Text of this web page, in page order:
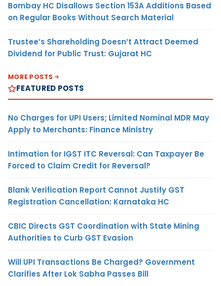
Bombay HC Disallows Section 153A Additions Based
on Regular Books Without Search Material
Trustee’s Shareholding Doesn’t Attract Deemed
Dividend for Public Trust: Gujarat HC
MORE POSTS
FEATURED POSTS
No Charges for UPI Users; Limited Nominal MDR May
Apply to Merchants: Finance Ministry
Intimation for IGST ITC Reversal: Can Taxpayer Be
Forced to Claim Credit for Reversal?
Blank Verification Report Cannot Justify GST
Registration Cancellation: Karnataka HC
CBIC Directs GST Coordination with State Mining
Authorities to Curb GST Evasion
Will UPI Transactions Be Charged? Government
Clarifies After Lok Sabha Passes Bill